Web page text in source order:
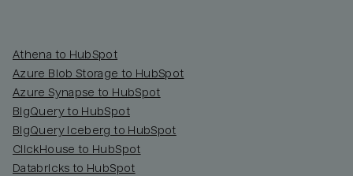
Athena to HubSpot
Azure Blob Storage to HubSpot
Azure Synapse to HubSpot
BigQuery to HubSpot
BigQuery Iceberg to HubSpot
ClickHouse to HubSpot
Databricks to HubSpot